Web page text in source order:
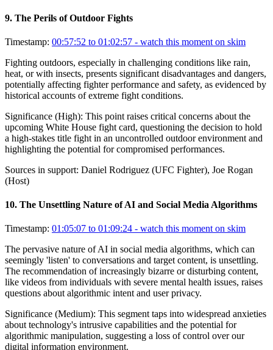
9. The Perils of Outdoor Fights
Timestamp: 00:57:52 to 01:02:57 - watch this moment on skim
Fighting outdoors, especially in challenging conditions like rain,
heat, or with insects, presents significant disadvantages and dangers,
potentially affecting fighter performance and safety, as evidenced by
historical accounts of extreme fight conditions.
Significance (High): This point raises critical concerns about the
upcoming White House fight card, questioning the decision to hold
a high-stakes title fight in an uncontrolled outdoor environment and
highlighting the potential for compromised performances.
Sources in support: Daniel Rodriguez (UFC Fighter), Joe Rogan
(Host)
10. The Unsettling Nature of AI and Social Media Algorithms
Timestamp: 01:05:07 to 01:09:24 - watch this moment on skim
The pervasive nature of AI in social media algorithms, which can
seemingly 'listen' to conversations and target content, is unsettling.
The recommendation of increasingly bizarre or disturbing content,
like videos from individuals with severe mental health issues, raises
questions about algorithmic intent and user privacy.
Significance (Medium): This segment taps into widespread anxieties
about technology's intrusive capabilities and the potential for
algorithmic manipulation, suggesting a loss of control over our
digital information environment.